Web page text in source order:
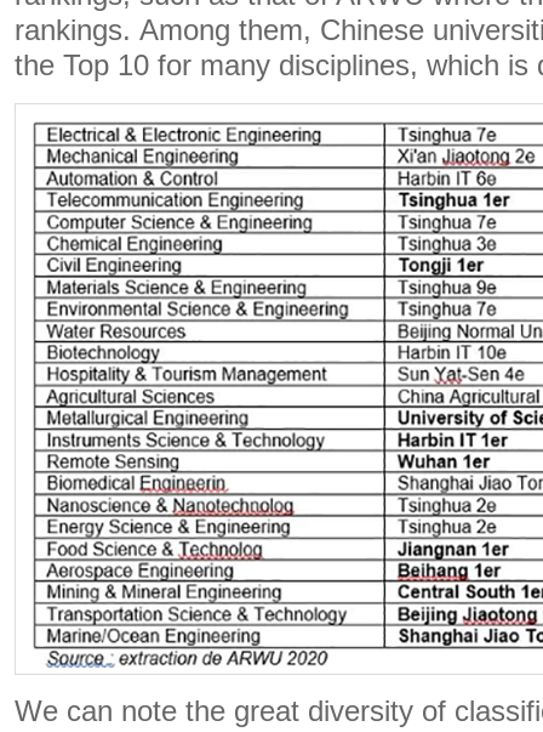
rankings. Among them, Chinese
the Top 10 for many disciplines, which is
We can note the great diversity of